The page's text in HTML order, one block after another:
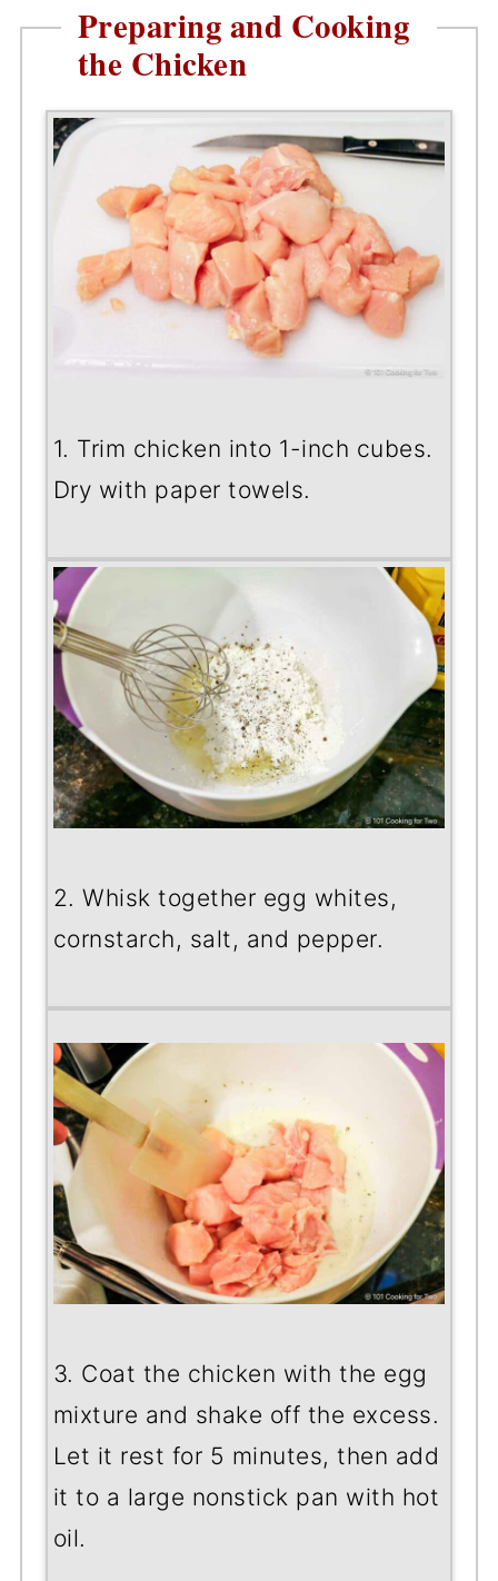
Preparing and Cooking
the Chicken
1. Trim chicken into 1-inch cubes.
Dry with paper towels.
2. Whisk together egg whites,
cornstarch, salt, and pepper.
3. Coat the chicken with the egg
mixture and shake off the excess.
Let it rest for 5 minutes, then add
it to a large nonstick pan with hot
oil.